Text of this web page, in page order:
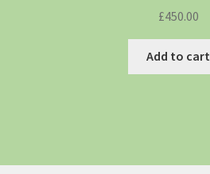
£450.00
Add to cart